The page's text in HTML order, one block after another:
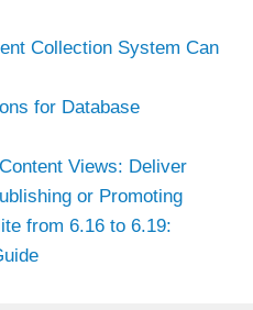
Collection System Can
for Database
Views: Deliver
or Promoting
from 6.16 to 6.19: